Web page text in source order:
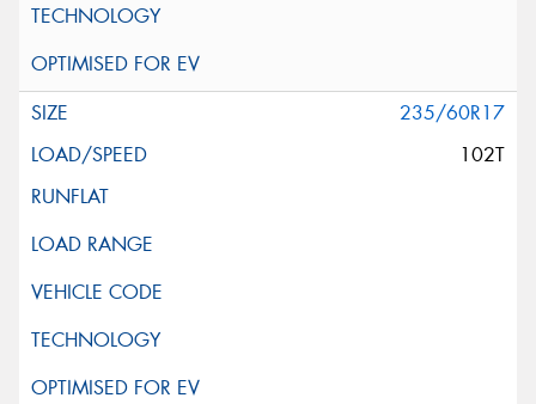
235/60R17
102T